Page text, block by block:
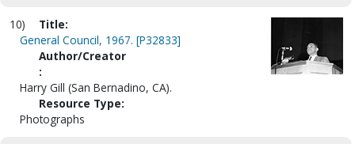
10)
Title:
General Council, 1967. [P32833]
Author/Creator
:
Harry Gill (San Bernadino, CA).
Resource Type:
Photographs